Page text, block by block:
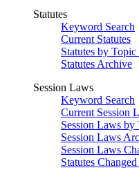
Statutes
Keyword Search
Current Statutes
Statutes by
Statutes Archive
Session Laws
Keyword Search
Current Session
Session Laws
Session Laws
Session Laws
Statutes